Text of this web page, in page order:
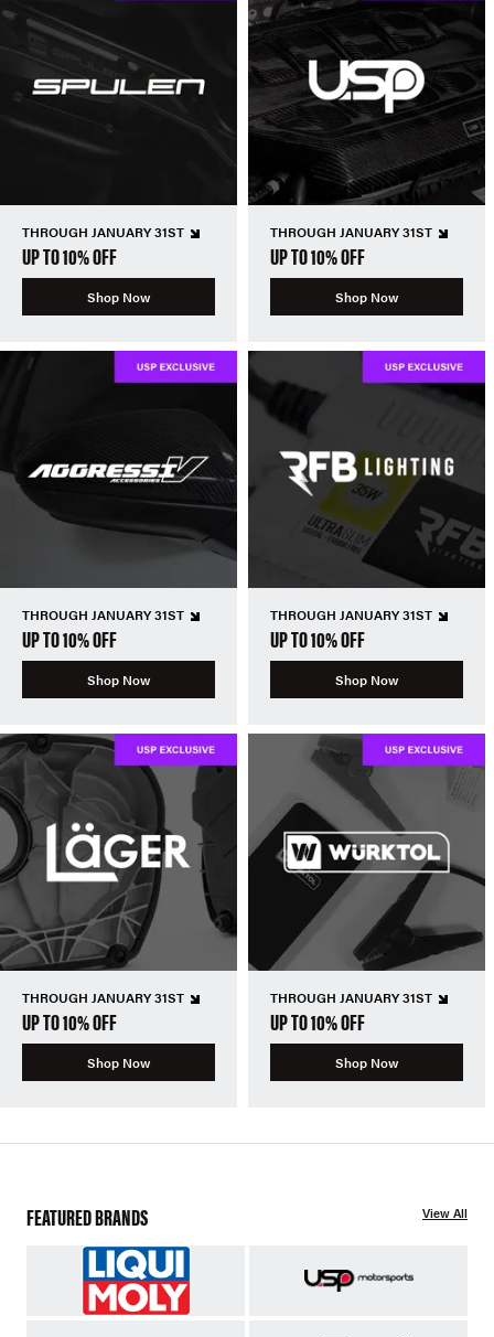
THROUGH JANUARY 31ST
UP TO 10% OFF
Shop Now
THROUGH JANUARY 31ST
UP TO 10% OFF
Shop Now
THROUGH JANUARY 31ST
UP TO 10% OFF
Shop Now
THROUGH JANUARY 31ST
UP TO 10% OFF
Shop Now
THROUGH JANUARY 31ST
UP TO 10% OFF
Shop Now
THROUGH JANUARY 31ST
UP TO 10% OFF
Shop Now
FEATURED BRANDS View All